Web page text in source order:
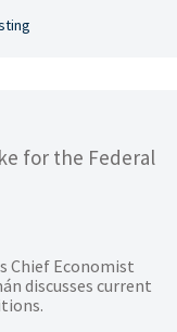
for the Federal
Chief Economist
discusses current